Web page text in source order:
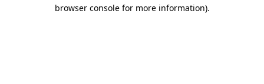
browser console for more information).